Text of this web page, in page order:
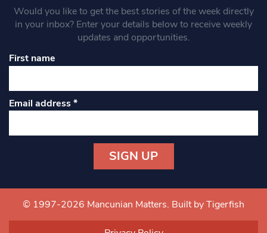
Would you like to get the best stories of the week directly
in your inbox? Enter your details below to receive weekly
updates and opportunities.
First name
Email address*
Contact
Use.
© 1997-2026 Mancunian Matters. Built by Tigerfish